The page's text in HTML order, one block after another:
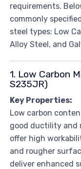
requirements.
commonly
steel types: Low
Alloy Steel, and
1. Low Carbon
S235JR)
Key Properties:
Low carbon
good ductility and
offer high
and rougher
deliver enhanced